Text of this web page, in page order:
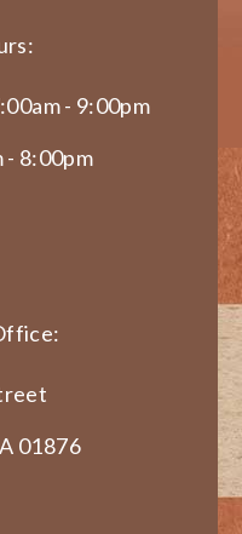
- 9:00pm
- 8:00pm
01876